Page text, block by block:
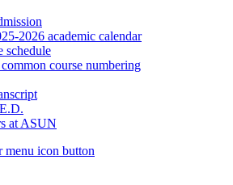
2026 academic calendar
schedule
course numbering
at ASUN
menu icon button